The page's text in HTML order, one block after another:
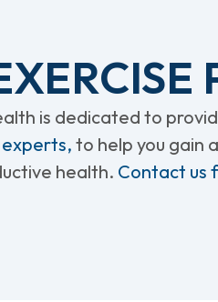
is dedicated to
to help you gain
health. Contact us